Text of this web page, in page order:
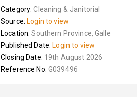
Category:Cleaning & Janitorial
Source: Login to view
Location:Southern Province, Galle
Published Date: Login to view
Closing Date: 19th August 2026
Reference No: G039496